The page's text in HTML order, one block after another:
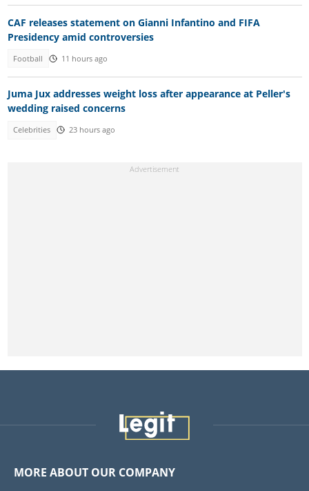
CAF releases statement on Gianni Infantino and FIFA
Presidency amid controversies
Football 11 hours ago
Juma Jux addresses weight loss after appearance at Peller's
wedding raised concerns
Celebrities 23 hours ago
MORE ABOUT OUR COMPANY